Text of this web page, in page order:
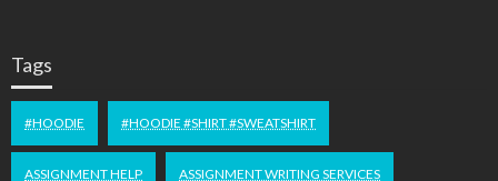
Tags
#HOODIE #HOODIE #SHIRT #SWEATSHIRT
ASSIGNMENT HELP ASSIGNMENT WRITING SERVICES